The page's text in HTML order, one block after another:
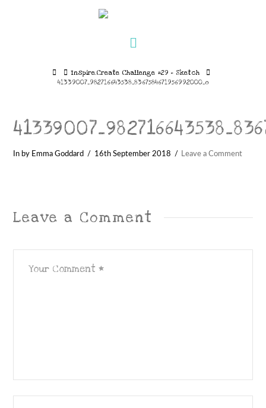
HomeInspire.Create Challenge #29 – Sketch
41339007_982716643538_8367584671956992000_o
In by Emma Goddard 16th September 2018 Leave a Comment
Leave a Comment